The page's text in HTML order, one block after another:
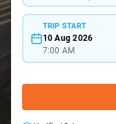
TRIP START
10 Aug 2026
7:00 AM